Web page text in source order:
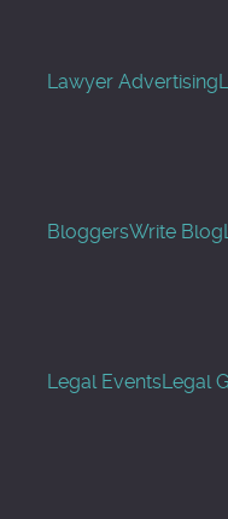
Lawyer Advertising
BloggersWrite Blog
Legal EventsLegal